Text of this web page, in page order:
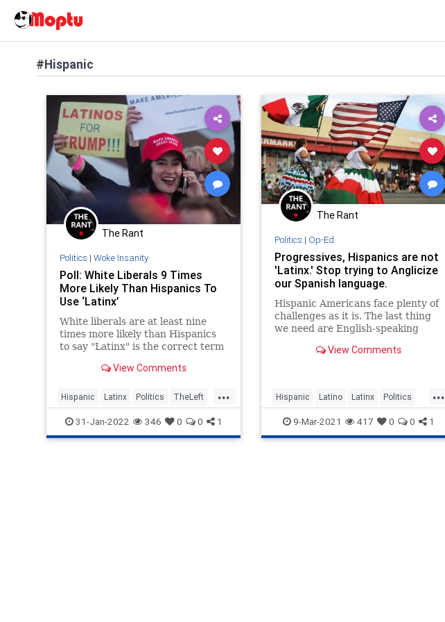
#Hispanic
The Rant
Politics | Woke Insanity
Poll: White Liberals 9 Times
More Likely Than Hispanics To
Use ‘Latinx’
White liberals are at least nine
times more likely than Hispanics
to say "Latinx" is the correct term
speaking heritage, according to a
View Comments
...
Hispanic Latinx Politics TheLeft
Wokeism
31-Jan-2022 346 0 0 1
The Rant
Politics | Op-Ed
Progressives, Hispanics are not
'Latinx.' Stop trying to Anglicize
our Spanish language.
Hispanic Americans face plenty of
challenges as it is. The last thing
we need are English-speaking
to speak Spanish.View Comments
...
Hispanic Latino Latinx Politics
WokeInsanity
9-Mar-2021 417 0 0 1